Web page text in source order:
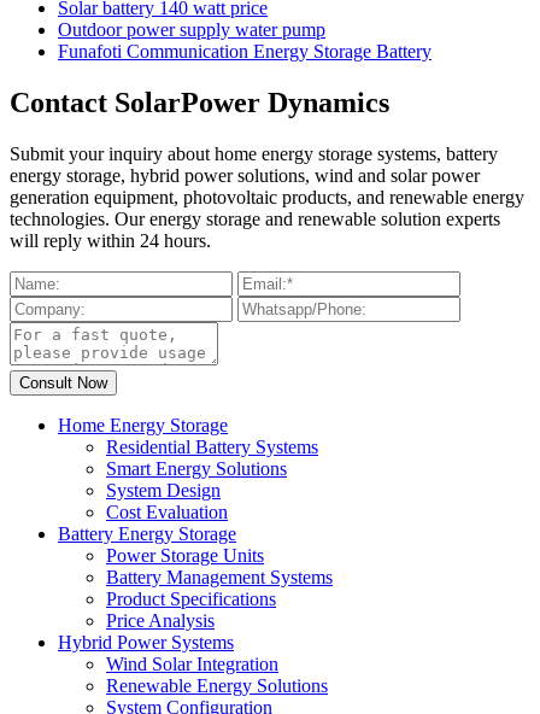
Solar battery 140 watt price
Outdoor power supply water pump
Funafoti Communication Energy Storage Battery
Contact SolarPower Dynamics
Submit your inquiry about home energy storage systems, battery
energy storage, hybrid power solutions, wind and solar power
generation equipment, photovoltaic products, and renewable energy
technologies. Our energy storage and renewable solution experts
will reply within 24 hours.
Home Energy Storage
Residential Battery Systems
Smart Energy Solutions
System Design
Cost Evaluation
Battery Energy Storage
Power Storage Units
Battery Management Systems
Product Specifications
Price Analysis
Hybrid Power Systems
Wind Solar Integration
Renewable Energy Solutions
System Configuration